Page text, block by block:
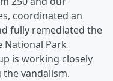
coordinated an
fully remediated the
National Park
is working closely
vandalism.